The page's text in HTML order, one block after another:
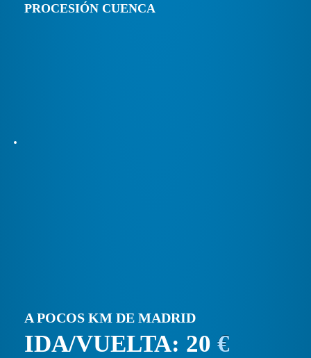
PROCESIÓN CUENCA
A POCOS KM DE MADRID
IDA/VUELTA: 20 €